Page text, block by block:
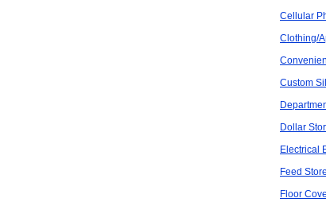
Cellular
Clothing/
Custom
Dollar
Electrical
Feed
Floor